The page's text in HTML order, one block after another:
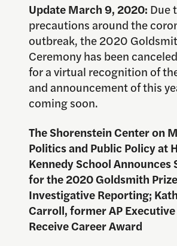
Update March 9, 2020: Due
precautions around the
outbreak, the 2020
Ceremony has been
for a virtual recognition of
and announcement of this
coming soon.
The Shorenstein Center on
Politics and Public Policy at
Kennedy School Announces
for the 2020 Goldsmith
Investigative Reporting;
Carroll, former AP
Receive Career Award